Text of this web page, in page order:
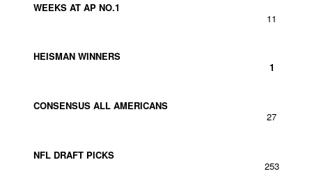
WEEKS AT AP NO.1
11
HEISMAN WINNERS
1
CONSENSUS ALL AMERICANS
27
NFL DRAFT PICKS
253